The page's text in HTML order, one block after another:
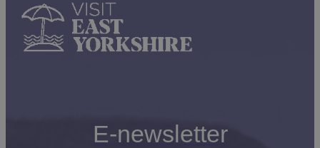
E-newsletter